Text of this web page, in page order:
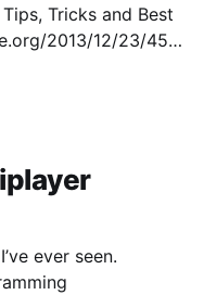
2013/12/23/45-
ever seen.